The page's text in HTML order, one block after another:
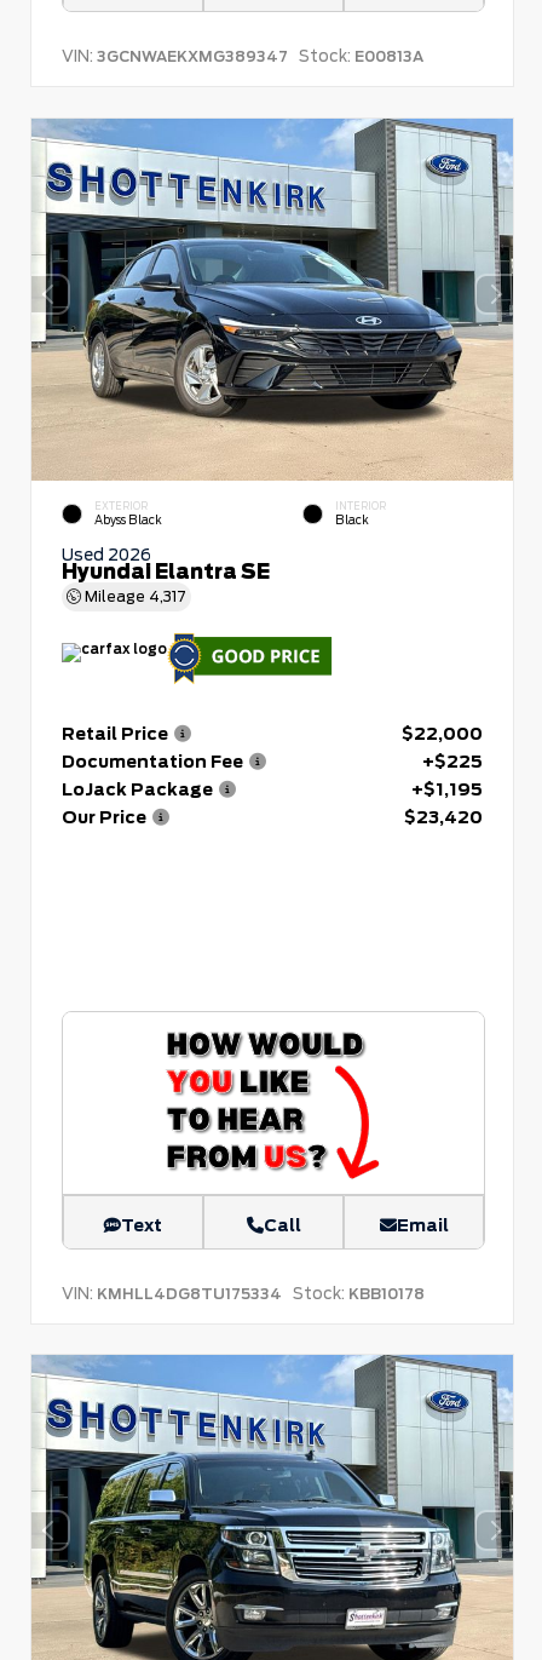
VIN: 3GCNWAEKXMG389347 Stock: E00813A
EXTERIOR
Abyss Black
INTERIOR
Black
Used 2026
Hyundai Elantra SE
Mileage 4,317
Retail Price
$22,000
Documentation Fee
+$225
LoJack Package
+$1,195
Our Price
$23,420
Text Call Email
VIN: KMHLL4DG8TU175334 Stock: KBB10178